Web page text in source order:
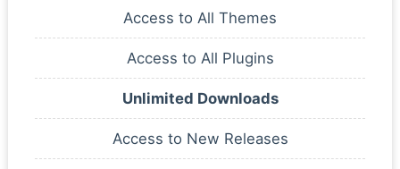
Access to All Themes
Access to All Plugins
Unlimited Downloads
Access to New Releases